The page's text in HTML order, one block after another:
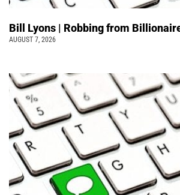
Bill Lyons | Robbing from
AUGUST 7, 2026